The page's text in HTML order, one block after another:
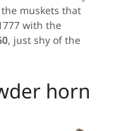
muskets that
with the
, just shy of the
horn